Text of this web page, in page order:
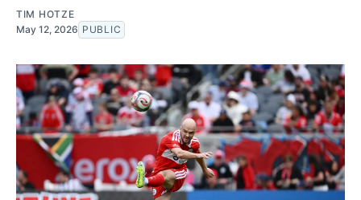
TIM HOTZE
May 12, 2026 PUBLIC